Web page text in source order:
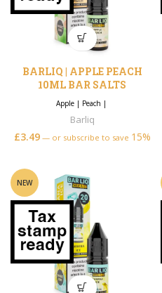
BARLIQ | APPLE PEACH
10ML BAR SALTS
Apple| Peach |
Barliq
£3.49 —or subscribe to save 15%
NEW